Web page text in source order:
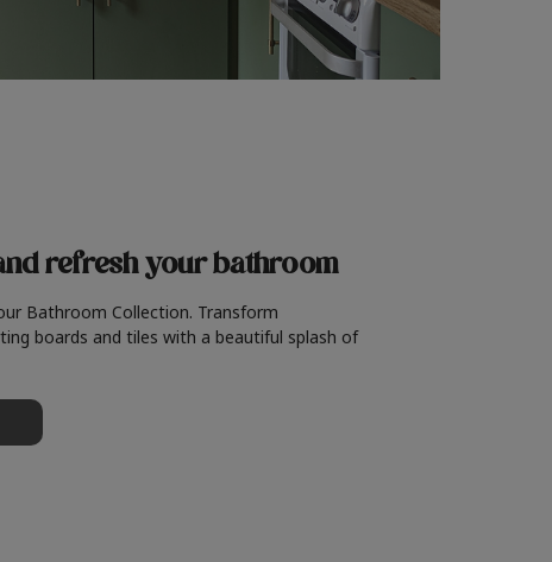
refreshyour bathroom
Bathroom Collection. Transform
boards and tiles with a beautiful splash of